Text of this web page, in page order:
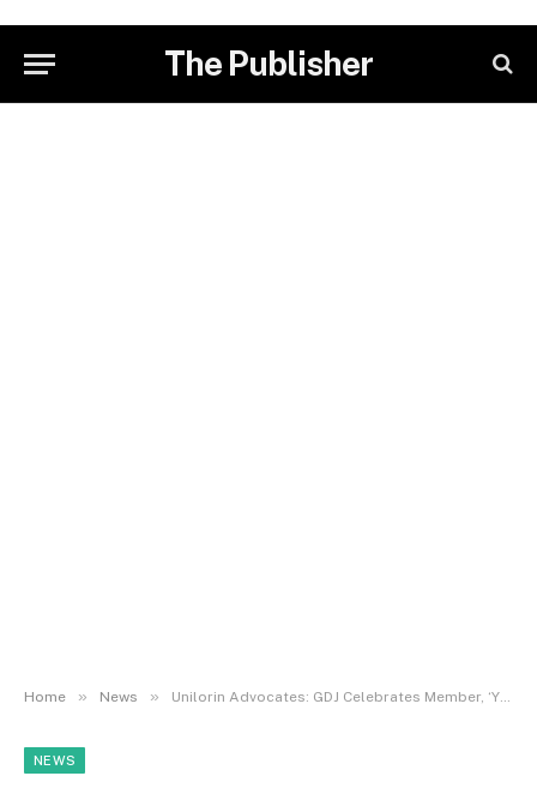
The Publisher
Home » News » Unilorin Advocates: GDJ Celebrates Member, ‘Yinka Fafoluyi On Induction
NEWS